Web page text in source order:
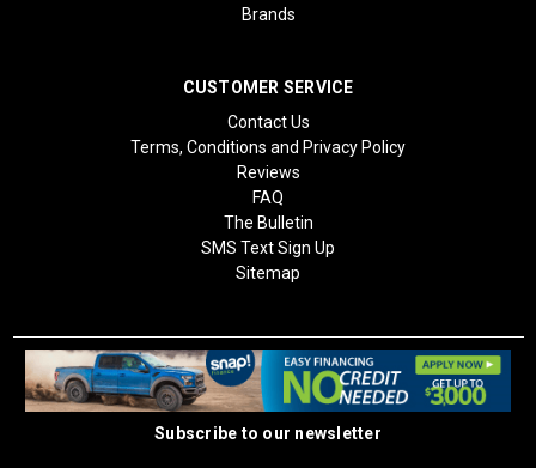
Brands
CUSTOMER SERVICE
Contact Us
Terms, Conditions and Privacy Policy
Reviews
FAQ
The Bulletin
SMS Text Sign Up
Sitemap
Subscribe to our newsletter